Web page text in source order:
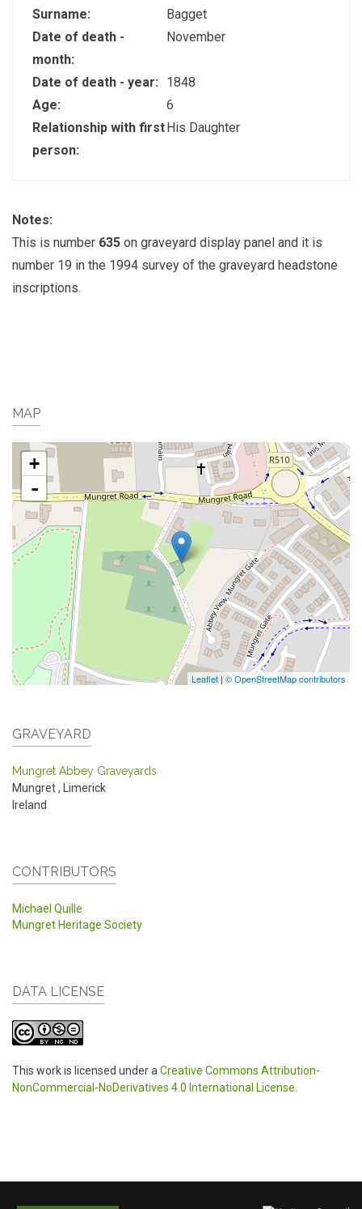
Surname:
Bagget
Date of death -
month:
November
Date of death - year:
1848
Age:
6
Relationship with first
person:
His Daughter
Notes:
This is number 635 on graveyard display panel and it is
number 19 in the 1994 survey of the graveyard headstone
inscriptions.
MAP
+
-
Leaflet | © OpenStreetMap contributors
GRAVEYARD
Mungret Abbey Graveyards
Mungret, Limerick
Ireland
CONTRIBUTORS
Michael Quille
Mungret Heritage Society
DATA LICENSE
This work is licensed under a Creative Commons Attribution-
NonCommercial-NoDerivatives 4.0 International License